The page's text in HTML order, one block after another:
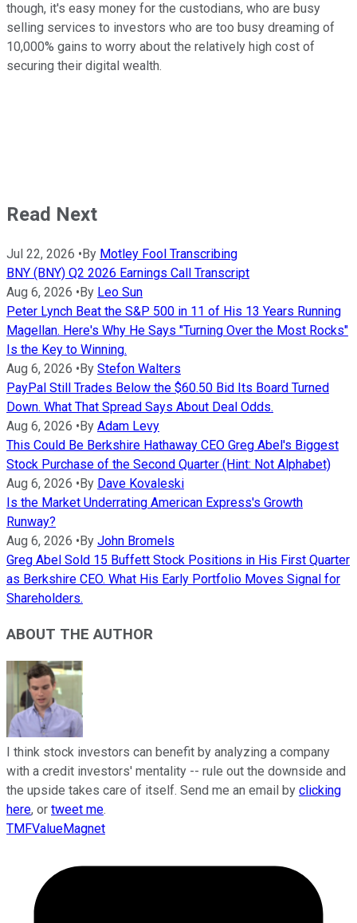
though, it's easy money for the custodians, who are busy
selling services to investors who are too busy dreaming of
10,000% gains to worry about the relatively high cost of
securing their digital wealth.
Read Next
Jul 22, 2026 • By Motley Fool Transcribing
BNY (BNY) Q2 2026 Earnings Call Transcript
Aug 6, 2026 • By Leo Sun
Peter Lynch Beat the S&P 500 in 11 of His 13 Years Running
Magellan. Here's Why He Says "Turning Over the Most Rocks"
Is the Key to Winning.
Aug 6, 2026 • By Stefon Walters
PayPal Still Trades Below the $60.50 Bid Its Board Turned
Down. What That Spread Says About Deal Odds.
Aug 6, 2026 • By Adam Levy
This Could Be Berkshire Hathaway CEO Greg Abel's Biggest
Stock Purchase of the Second Quarter (Hint: Not Alphabet)
Aug 6, 2026 • By Dave Kovaleski
Is the Market Underrating American Express's Growth
Runway?
Aug 6, 2026 • By John Bromels
Greg Abel Sold 15 Buffett Stock Positions in His First Quarter
as Berkshire CEO. What His Early Portfolio Moves Signal for
Shareholders.
ABOUT THE AUTHOR
I think stock investors can benefit by analyzing a company
with a credit investors' mentality -- rule out the downside and
the upside takes care of itself. Send me an email by clicking
here, or tweet me.
TMFValueMagnet